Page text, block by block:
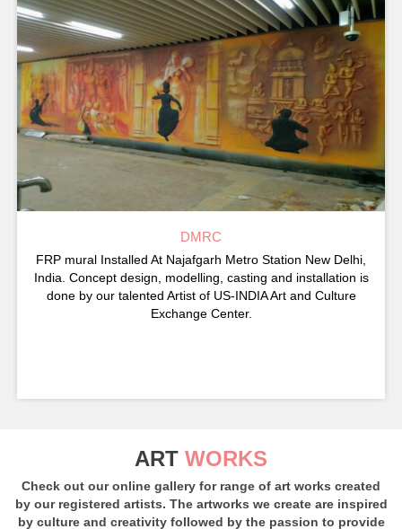
DMRC
FRP mural Installed At Najafgarh Metro Station New Delhi,
India. Concept design, modelling, casting and installation is
done by our talented Artist of US-INDIA Art and Culture
Exchange Center.
ART WORKS
Check out our online gallery for range of art works created
by our registered artists. The artworks we create are inspired
by culture and creativity followed by the passion to provide